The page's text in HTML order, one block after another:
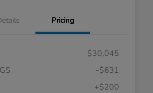
Pricing
$30,045
-$631
+$200